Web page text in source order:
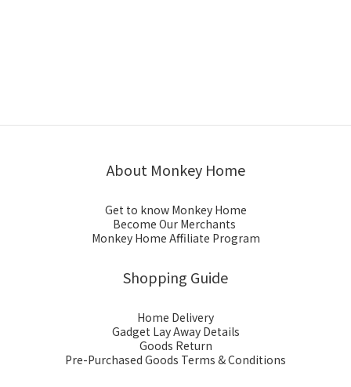
About Monkey Home
Get to know Monkey Home
Become Our Merchants
Monkey Home Affiliate Program
Shopping Guide
Home Delivery
Gadget Lay Away Details
Goods Return
Pre-Purchased Goods Terms & Conditions